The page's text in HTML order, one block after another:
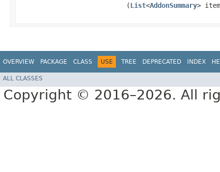
(List<AddonSummary>
OVERVIEW PACKAGE CLASS USE TREE DEPRECATED INDEX
ALL CLASSES
Copyright © 2016–2026. All